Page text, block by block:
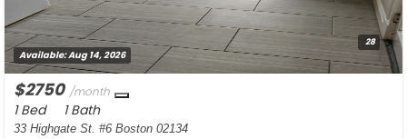
28
Available:Aug 14, 2026
$2750 /month
1 Bed 1 Bath
33 Highgate St. #6 Boston 02134